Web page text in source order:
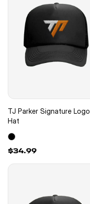
New
TJ Parker Signature Logo
Hat
$34.99